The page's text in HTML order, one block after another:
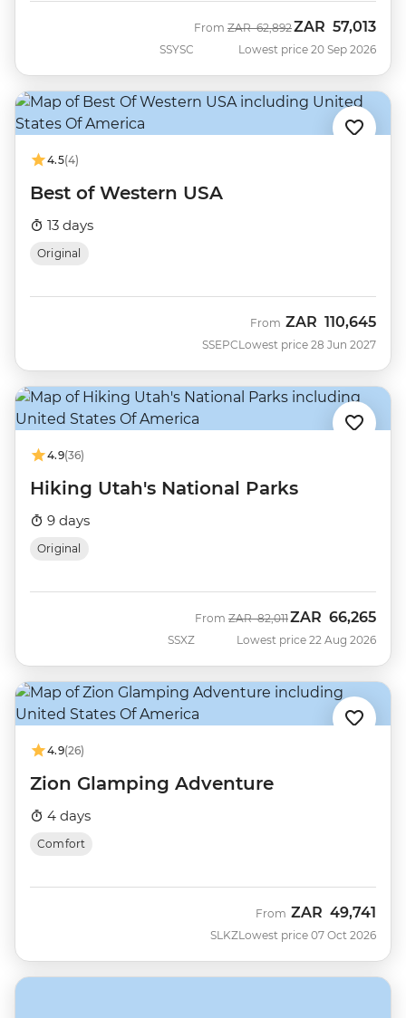
SSYSC
From Was
ZAR 62,892Now
ZAR 57,013
Lowest price 20 Sep 2026
4.5(4)
Best of Western USA
13 days
Original
SSEPC
From ZAR 110,645
Lowest price 28 Jun 2027
4.9(36)
Hiking Utah's National Parks
9 days
Original
SSXZ
From Was
ZAR 82,011Now
ZAR 66,265
Lowest price 22 Aug 2026
4.9(26)
Zion Glamping Adventure
4 days
Comfort
SLKZ
From ZAR 49,741
Lowest price 07 Oct 2026